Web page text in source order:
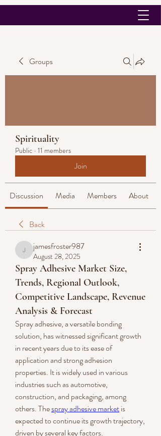
Groups
Spirituality
Public · 11 members
Join
Discussion Media Members About
Back
jamesfroster987
jamesfroster987
August 28, 2025
Spray Adhesive Market Size,
Trends, Regional Outlook,
Competitive Landscape, Revenue
Analysis & Forecast
Spray adhesive, a versatile bonding
solution, has witnessed significant growth
in recent years due to its ease of
application and strong adhesion
properties. It is widely used in various
industries such as automotive,
construction, and packaging, among
others. The spray adhesive market is
expected to continue its growth trajectory,
driven by several key factors.